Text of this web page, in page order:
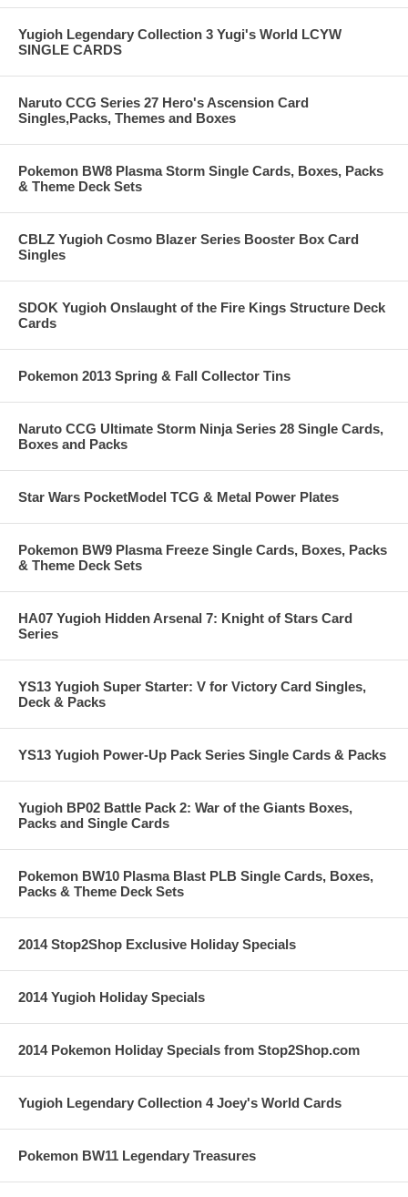
Yugioh Legendary Collection 3 Yugi's World LCYW
SINGLE CARDS
Naruto CCG Series 27 Hero's Ascension Card
Singles,Packs, Themes and Boxes
Pokemon BW8 Plasma Storm Single Cards, Boxes, Packs
& Theme Deck Sets
CBLZ Yugioh Cosmo Blazer Series Booster Box Card
Singles
SDOK Yugioh Onslaught of the Fire Kings Structure Deck
Cards
Pokemon 2013 Spring & Fall Collector Tins
Naruto CCG Ultimate Storm Ninja Series 28 Single Cards,
Boxes and Packs
Star Wars PocketModel TCG & Metal Power Plates
Pokemon BW9 Plasma Freeze Single Cards, Boxes, Packs
& Theme Deck Sets
HA07 Yugioh Hidden Arsenal 7: Knight of Stars Card
Series
YS13 Yugioh Super Starter: V for Victory Card Singles,
Deck & Packs
YS13 Yugioh Power-Up Pack Series Single Cards & Packs
Yugioh BP02 Battle Pack 2: War of the Giants Boxes,
Packs and Single Cards
Pokemon BW10 Plasma Blast PLB Single Cards, Boxes,
Packs & Theme Deck Sets
2014 Stop2Shop Exclusive Holiday Specials
2014 Yugioh Holiday Specials
2014 Pokemon Holiday Specials from Stop2Shop.com
Yugioh Legendary Collection 4 Joey's World Cards
Pokemon BW11 Legendary Treasures